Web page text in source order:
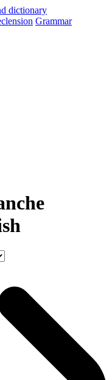
Grammar